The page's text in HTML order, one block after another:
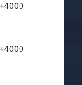
+4000
+4000